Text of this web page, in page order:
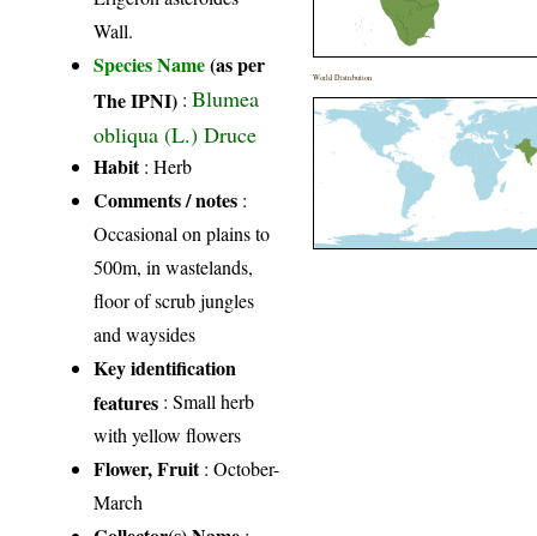
Wall.
Species Name(as per
The IPNI) :Blumea
obliqua (L.) Druce
Habit: Herb
Comments / notes :
Occasional on plains to
500m, in wastelands,
floor of scrub jungles
and waysides
Key identification
features : Small herb
with yellow flowers
Flower, Fruit: October-
March
World Distribution